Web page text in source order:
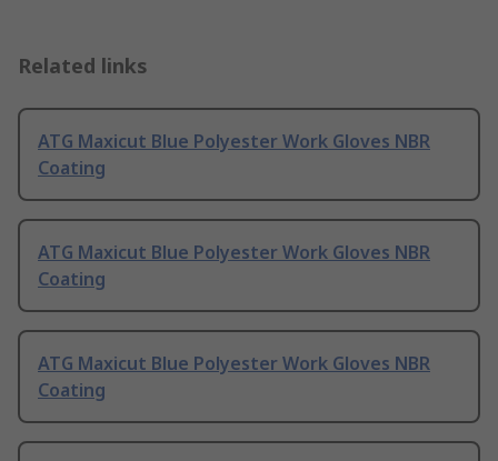
Related links
ATG Maxicut Blue Polyester Work Gloves NBR
Coating
ATG Maxicut Blue Polyester Work Gloves NBR
Coating
ATG Maxicut Blue Polyester Work Gloves NBR
Coating